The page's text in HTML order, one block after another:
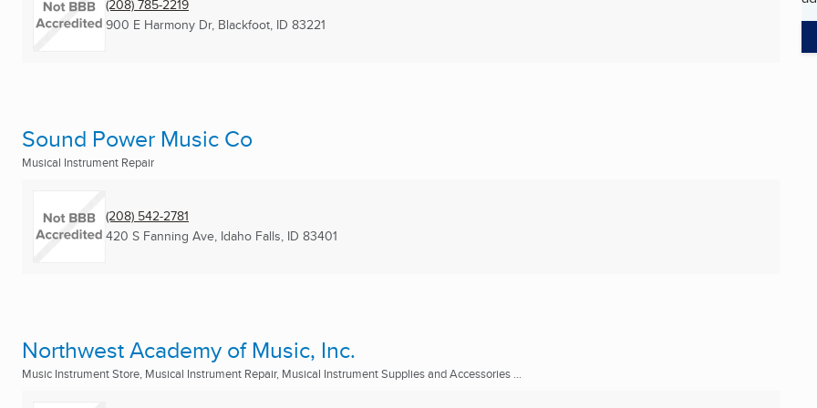
(208) 785-2219
900 E Harmony Dr, Blackfoot, ID 83221
Sound Power Music Co
Musical Instrument Repair
(208) 542-2781
420 S Fanning Ave, Idaho Falls, ID 83401
Northwest Academy of Music, Inc.
Music Instrument Store, Musical Instrument Repair, Musical Instrument Supplies and Accessories ...